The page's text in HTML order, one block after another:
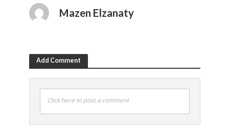
Mazen Elzanaty
Add Comment
Click here to post a comment